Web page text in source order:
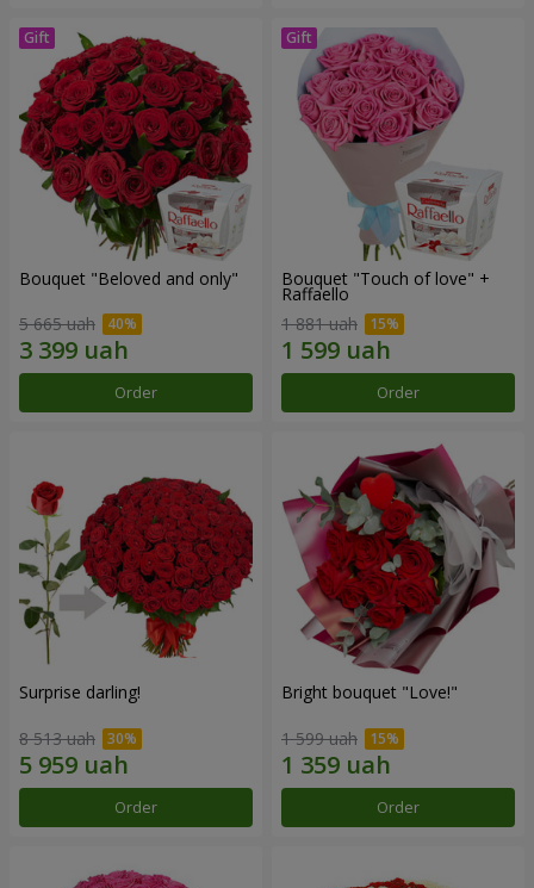
Bouquet "Beloved and only"
5 665 uah
Order
Bouquet "Touch of love" +
Raffaello
1 881 uah
Order
Surprise darling!
8 513 uah
Order
Bright bouquet "Love!"
1 599 uah
Order